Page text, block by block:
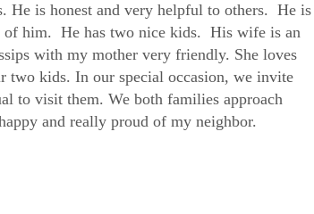
He is honest and very helpful to others. He is
of him. He has two nice kids. His wife is an
with my mother very friendly. She loves
two kids. In our special occasion, we invite
to visit them. We both families approach
and really proud of my neighbor.